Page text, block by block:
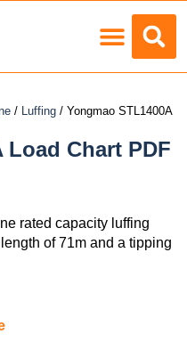
/ Luffing / Yongmao STL1400A
Load Chart PDF
rated capacity luffing
of 71m and a tipping